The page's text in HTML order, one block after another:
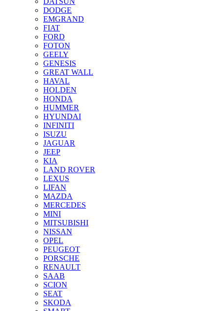
DODGE
EMGRAND
FIAT
FORD
FOTON
GEELY
GENESIS
GREAT WALL
HAVAL
HOLDEN
HONDA
HUMMER
HYUNDAI
INFINITI
ISUZU
JAGUAR
JEEP
KIA
LAND ROVER
LEXUS
LIFAN
MAZDA
MERCEDES
MINI
MITSUBISHI
NISSAN
OPEL
PEUGEOT
PORSCHE
RENAULT
SAAB
SCION
SEAT
SKODA